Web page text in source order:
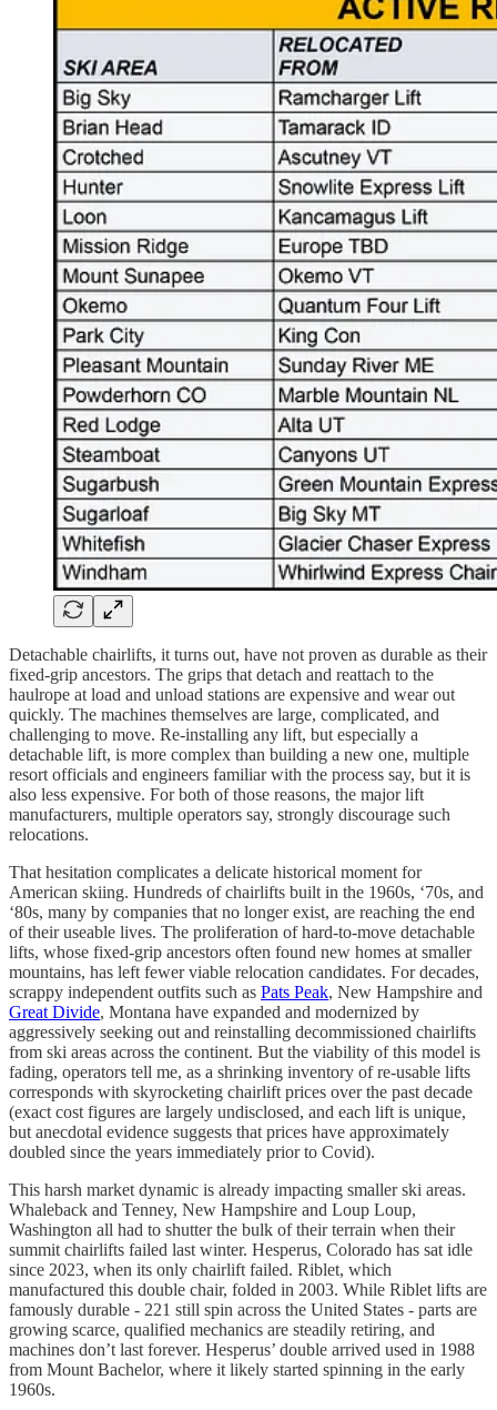
Detachable chairlifts, it turns out, have not proven as durable as their
fixed-grip ancestors. The grips that detach and reattach to the
haulrope at load and unload stations are expensive and wear out
quickly. The machines themselves are large, complicated, and
challenging to move. Re-installing any lift, but especially a
detachable lift, is more complex than building a new one, multiple
resort officials and engineers familiar with the process say, but it is
also less expensive. For both of those reasons, the major lift
manufacturers, multiple operators say, strongly discourage such
relocations.
That hesitation complicates a delicate historical moment for
American skiing. Hundreds of chairlifts built in the 1960s, ‘70s, and
‘80s, many by companies that no longer exist, are reaching the end
of their useable lives. The proliferation of hard-to-move detachable
lifts, whose fixed-grip ancestors often found new homes at smaller
mountains, has left fewer viable relocation candidates. For decades,
scrappy independent outfits such as Pats Peak, New Hampshire and
Great Divide, Montana have expanded and modernized by
aggressively seeking out and reinstalling decommissioned chairlifts
from ski areas across the continent. But the viability of this model is
fading, operators tell me, as a shrinking inventory of re-usable lifts
corresponds with skyrocketing chairlift prices over the past decade
(exact cost figures are largely undisclosed, and each lift is unique,
but anecdotal evidence suggests that prices have approximately
doubled since the years immediately prior to Covid).
This harsh market dynamic is already impacting smaller ski areas.
Whaleback and Tenney, New Hampshire and Loup Loup,
Washington all had to shutter the bulk of their terrain when their
summit chairlifts failed last winter. Hesperus, Colorado has sat idle
since 2023, when its only chairlift failed. Riblet, which
manufactured this double chair, folded in 2003. While Riblet lifts are
famously durable - 221 still spin across the United States - parts are
growing scarce, qualified mechanics are steadily retiring, and
machines don’t last forever. Hesperus’ double arrived used in 1988
from Mount Bachelor, where it likely started spinning in the early
1960s.